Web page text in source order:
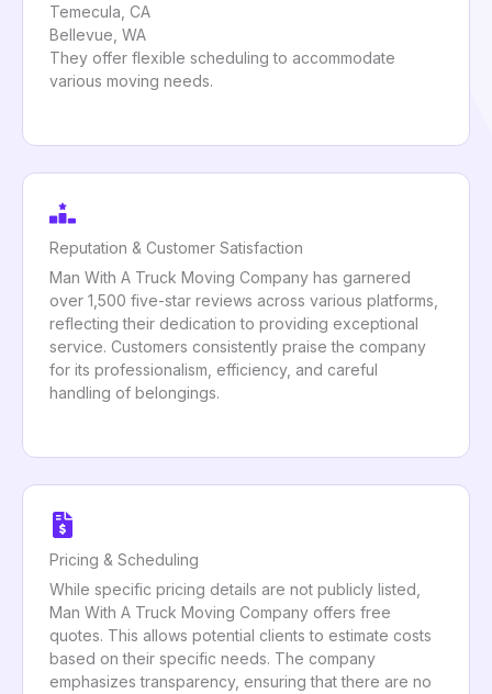
Temecula, CA
Bellevue, WA
They offer flexible scheduling to accommodate
various moving needs.
Reputation & Customer Satisfaction
Man With A Truck Moving Company has garnered
over 1,500 five-star reviews across various platforms,
reflecting their dedication to providing exceptional
service. Customers consistently praise the company
for its professionalism, efficiency, and careful
handling of belongings.
Pricing & Scheduling
While specific pricing details are not publicly listed,
Man With A Truck Moving Company offers free
quotes. This allows potential clients to estimate costs
based on their specific needs. The company
emphasizes transparency, ensuring that there are no